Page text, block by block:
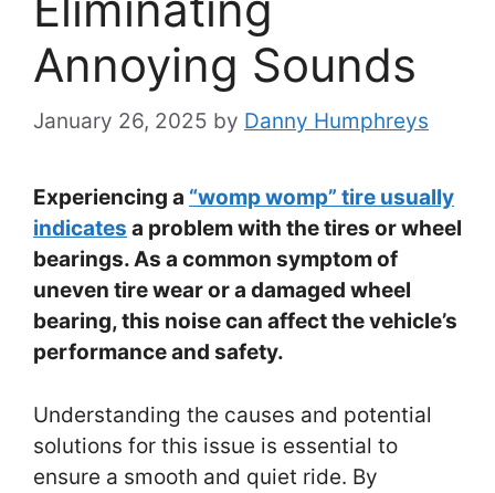
Annoying Sounds
January 26, 2025 by Danny Humphreys
Experiencing a “womp womp” tire usually
indicates a problem with the tires or wheel
bearings. As a common symptom of
uneven tire wear or a damaged wheel
bearing, this noise can affect the vehicle’s
performance and safety.
Understanding the causes and potential
solutions for this issue is essential to
ensure a smooth and quiet ride. By